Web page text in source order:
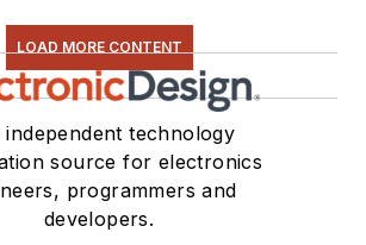
LOAD MORE CONTENT
independent technology
source for electronics
programmers and
developers.